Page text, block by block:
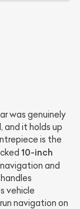
was genuinely
and it holds up
is the
10-inch
and
vehicle
navigation on